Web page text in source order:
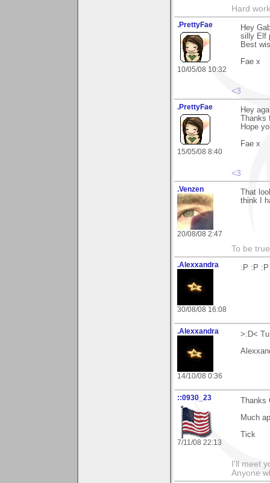
Hard
.PrettyFae
10/05/08 10:32
Hey
silly Elf
Best
Fae x
<3
.PrettyFae
15/05/08 8:40
Hey
Hope
Fae x
<3
.Venzen
20/08/08 2:47
That
think I
To be
.Alexxandra
30/08/08 16:08
:P :P
.Alexxandra
14/10/08 0:36
>:D<
::0930_23
7/11/08 22:13
Much
Tick
I'll meet
Anyone